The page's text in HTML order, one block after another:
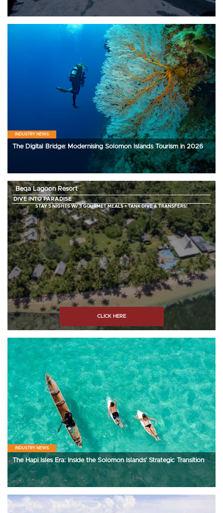
INDUSTRY NEWS
The Digital Bridge: Modernising Solomon Islands Tourism in 2026
Beqa Lagoon Resort
DIVE INTO PARADISE
STAY 5 NIGHTS W/ 3 GOURMET MEALS + TANK DIVE & TRANSFERS!
CLICK HERE
INDUSTRY NEWS
The Hapi Isles Era: Inside the Solomon Islands’ Strategic Transition